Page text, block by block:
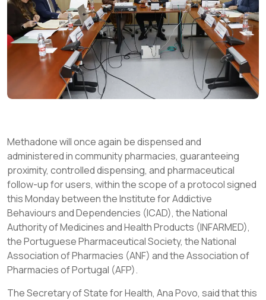
Methadone will once again be dispensed and
administered in community pharmacies, guaranteeing
proximity, controlled dispensing, and pharmaceutical
follow-up for users, within the scope of a protocol signed
this Monday between the Institute for Addictive
Behaviours and Dependencies (ICAD), the National
Authority of Medicines and Health Products (INFARMED),
the Portuguese Pharmaceutical Society, the National
Association of Pharmacies (ANF) and the Association of
Pharmacies of Portugal (AFP).
The Secretary of State for Health, Ana Povo, said that this